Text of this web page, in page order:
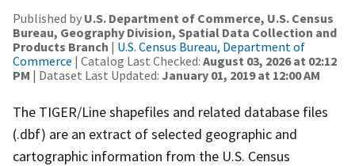
Published by U.S. Department of Commerce, U.S. Census
Bureau, Geography Division, Spatial Data Collection and
Products Branch | U.S. Census Bureau, Department of
Commerce | Catalog Last Checked: August 03, 2026 at 02:12
PM | Dataset Last Updated: January 01, 2019 at 12:00 AM
The TIGER/Line shapefiles and related database files
(.dbf) are an extract of selected geographic and
cartographic information from the U.S. Census